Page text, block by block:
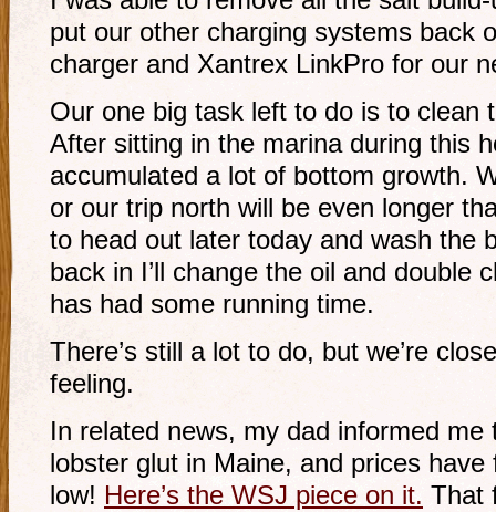
put our other charging systems back
charger and Xantrex LinkPro for our
Our one big task left to do is to clean
After sitting in the marina during this
accumulated a lot of bottom growth.
or our trip north will be even longer
to head out later today and wash the
back in I’ll change the oil and double
has had some running time.
There’s still a lot to do, but we’re
feeling.
In related news, my dad informed me
lobster glut in Maine, and prices
low! Here’s the WSJ piece on it. That